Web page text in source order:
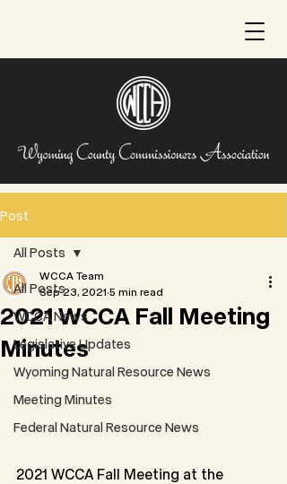
Post
All Posts
WCCA News
Legislative Updates
Wyoming Natural Resource News
Meeting Minutes
Federal Natural Resource News
All Posts
2021 WCCA Fall Meeting
Minutes
WCCA Team
Sep 23, 2021 5 min read
2021 WCCA Fall Meeting at the